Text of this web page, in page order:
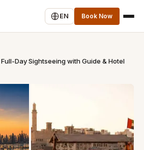
EN Book Now
Day Sightseeing with Guide & Hotel